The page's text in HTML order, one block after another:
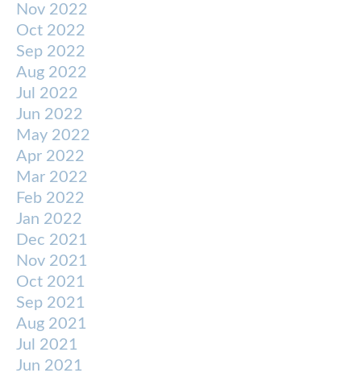
Nov 2022
Oct 2022
Sep 2022
Aug 2022
Jul 2022
Jun 2022
May 2022
Apr 2022
Mar 2022
Feb 2022
Jan 2022
Dec 2021
Nov 2021
Oct 2021
Sep 2021
Aug 2021
Jul 2021
Jun 2021